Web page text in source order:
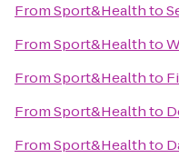
FromSport&Healthto
FromSport&Healthto
FromSport&Healthto
FromSport&Healthto
FromSport&Healthto